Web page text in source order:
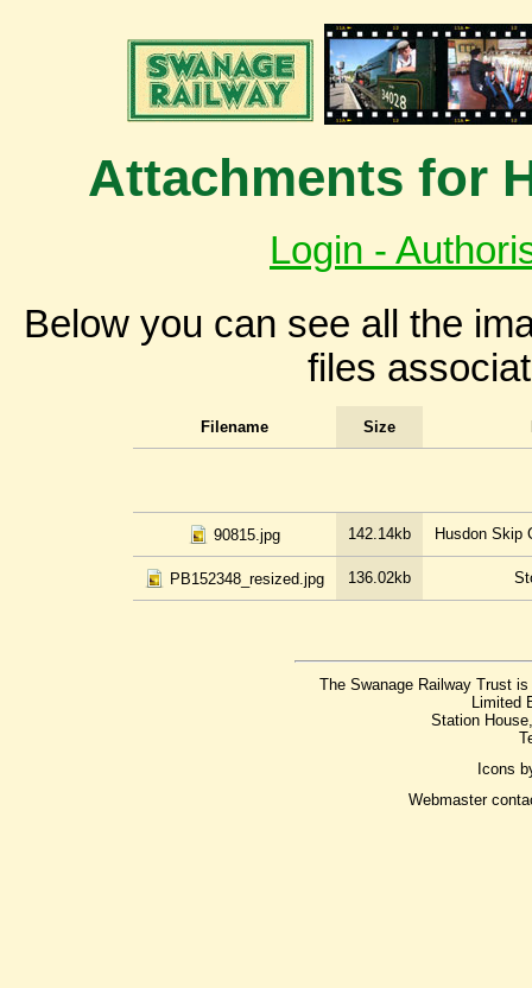
Attachments for
Login -
Below you can see all the
files
Filename Size
90815.jpg 142.14kb Husdon Skip
PB152348_resized.jpg 136.02kb
The Swanage Railway Trust
Limited
Station
Icons
Webmaster